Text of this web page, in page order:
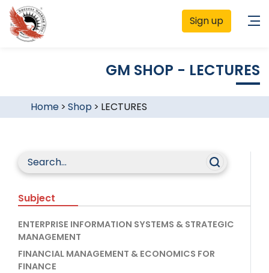
Sign up
GM SHOP - LECTURES
Home> Shop > LECTURES
Subject
ENTERPRISE INFORMATION SYSTEMS & STRATEGIC
MANAGEMENT
FINANCIAL MANAGEMENT & ECONOMICS FOR
FINANCE